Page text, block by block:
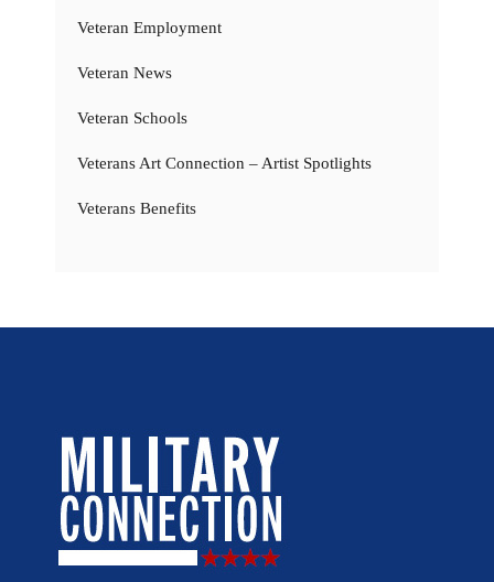
Veteran Employment
Veteran News
Veteran Schools
Veterans Art Connection – Artist Spotlights
Veterans Benefits